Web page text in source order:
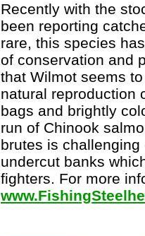
Recently with the
been reporting
rare, this species
of conservation and
that Wilmot seems
natural reproduction
bags and brightly
run of Chinook
brutes is
undercut banks
fighters. For more